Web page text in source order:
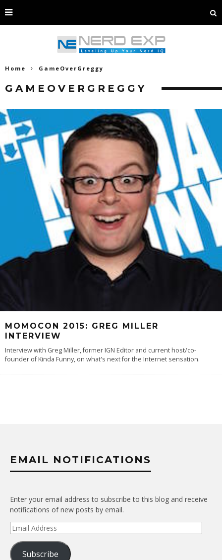
Home GameOverGreggy
GAMEOVERGREGGY
MOMOCON 2015: GREG MILLER
INTERVIEW
Interview with Greg Miller, former IGN Editor and current host/co-
founder of Kinda Funny, on what's next for the Internet sensation.
EMAIL NOTIFICATIONS
Enter your email address to subscribe to this blog and receive
notifications of new posts by email.
Email
Address
Subscribe